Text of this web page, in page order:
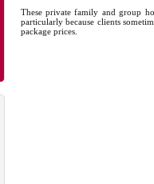
These private family and group
particularly because clients
package prices.